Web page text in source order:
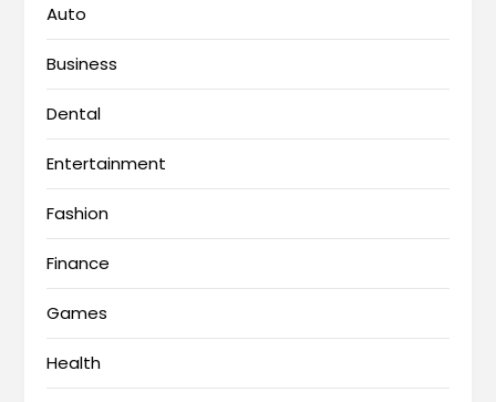
Auto
Business
Dental
Entertainment
Fashion
Finance
Games
Health